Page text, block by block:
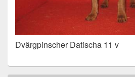
Dvärgpinscher Datischa 11 v